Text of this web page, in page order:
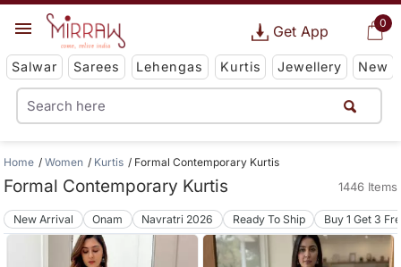
0
Get App
Salwar Sarees Lehengas Kurtis Jewellery New
Home Women Kurtis Formal Contemporary Kurtis
Formal Contemporary Kurtis 1446 Items
New Arrival Onam Navratri 2026 Ready To Ship Buy 1 Get 3